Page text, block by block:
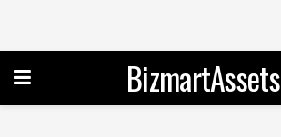
BizmartAssets